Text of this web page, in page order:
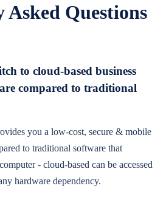
Asked Questions
to cloud-based business
compared to traditional
you a low-cost, secure & mobile
to traditional software that
- cloud-based can be accessed
hardware dependency.